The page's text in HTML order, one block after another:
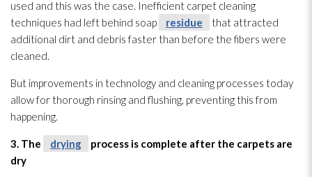
used and this was the case. Inefficient carpet cleaning
techniques had left behind soap
residue
that attracted
additional dirt and debris faster than before the fibers were
cleaned.
But improvements in technology and cleaning processes today
allow for thorough rinsing and flushing, preventing this from
happening.
3. The drying
process is complete after the carpets are
dry